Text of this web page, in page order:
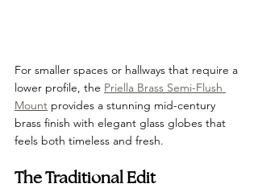
For smaller spaces or hallways that require a
lower profile, the Priella Brass Semi-Flush
Mount provides a stunning mid-century
brass finish with elegant glass globes that
feels both timeless and fresh.
The Traditional Edit